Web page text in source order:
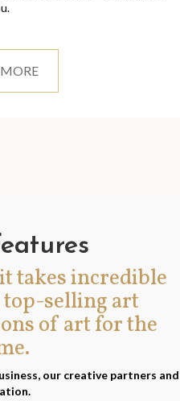
takes incredible
top-selling art
of art for the
our creative partners and